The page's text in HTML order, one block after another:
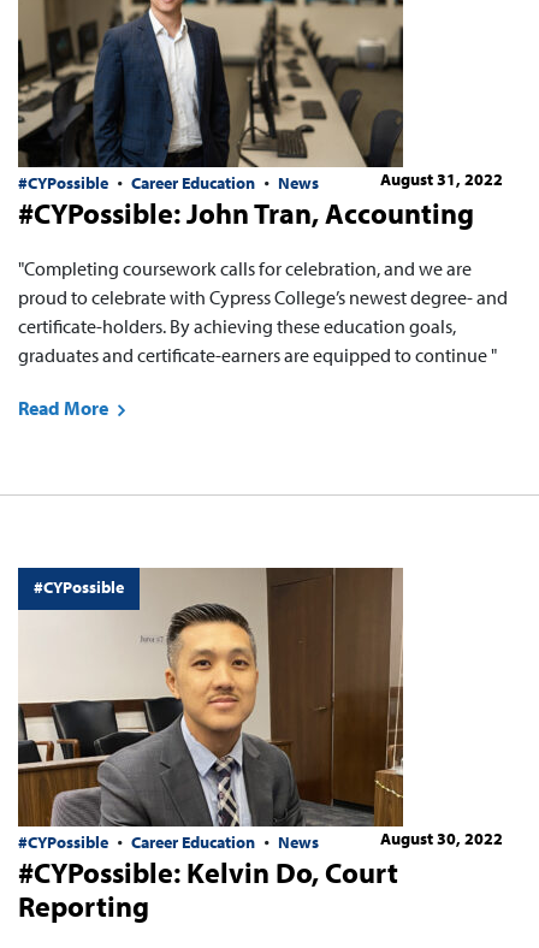
#CYPossible Career Education News August 31, 2022
#CYPossible: John Tran, Accounting
"Completing coursework calls for celebration, and we are
proud to celebrate with Cypress College’s newest degree- and
certificate-holders. By achieving these education goals,
graduates and certificate-earners are equipped to continue "
Read More
#CYPossible
#CYPossible Career Education News August 30, 2022
#CYPossible: Kelvin Do, Court
Reporting